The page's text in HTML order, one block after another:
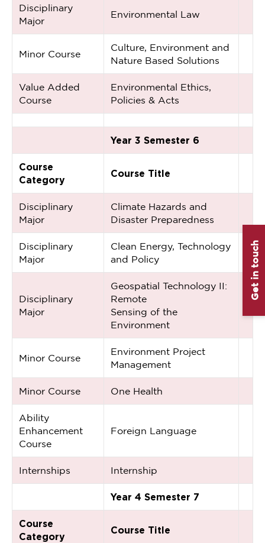
Disciplinary
Major
Environmental Law
Minor Course
Culture, Environment and
Nature Based Solutions
Value Added
Course
Environmental Ethics,
Policies & Acts
Year 3 Semester 6
Course
Category
Course Title
Disciplinary
Major
Climate Hazards and
Disaster Preparedness
Disciplinary
Major
Clean Energy, Technology
and Policy
Disciplinary
Major
Geospatial Technology II:
Remote
Sensing of the
Environment
Minor Course
Environment Project
Management
Minor Course One Health
Ability
Enhancement
Course
Foreign Language
Internships Internship
Year 4 Semester 7
Course
Category
Course Title
Get in touch